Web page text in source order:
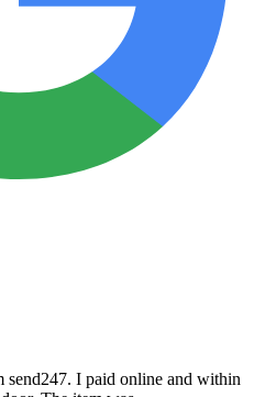
I paid online and within